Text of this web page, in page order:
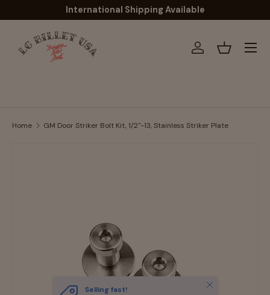
Skip to content
International Shipping Available
Log inBasket
Menu
Home GM Door Striker Bolt Kit, 1/2"-13, Stainless Striker Plate
Selling fast!
Close